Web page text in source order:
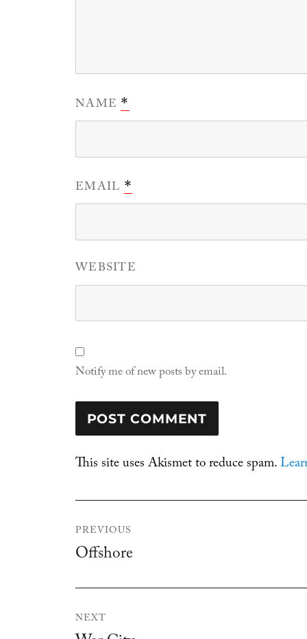
NAME *
EMAIL *
WEBSITE
Notify me of new posts by email.
This site uses Akismet to reduce spam.
navigation
PREVIOUS
Previous
Offshore
NEXT